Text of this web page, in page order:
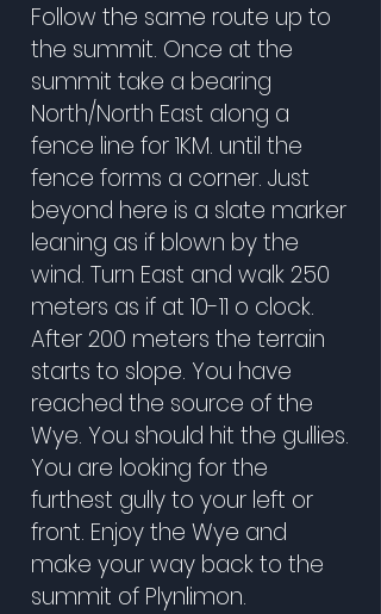
Follow the same route up to
the summit. Once at the
summit take a bearing
North/North East along a
fence line for 1KM. until the
fence forms a corner. Just
beyond here is a slate marker
leaning as if blown by the
wind. Turn East and walk 250
meters as if at 10-11 o clock.
After 200 meters the terrain
starts to slope. You have
reached the source of the
Wye. You should hit the gullies.
You are looking for the
furthest gully to your left or
front. Enjoy the Wye and
make your way back to the
summit of Plynlimon.